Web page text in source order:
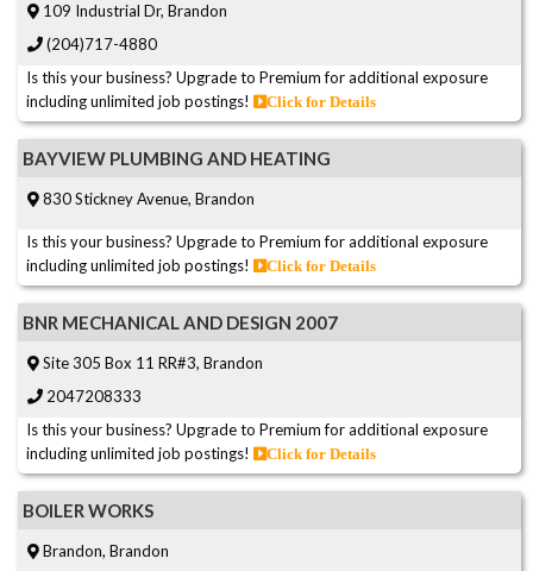
109 Industrial Dr, Brandon
(204)717-4880
Is this your business? Upgrade to Premium for additional exposure
including unlimited job postings!
Click for Details
BAYVIEW PLUMBING AND HEATING
830 Stickney Avenue, Brandon
Is this your business? Upgrade to Premium for additional exposure
including unlimited job postings!
Click for Details
BNR MECHANICAL AND DESIGN 2007
Site 305 Box 11 RR#3, Brandon
2047208333
Is this your business? Upgrade to Premium for additional exposure
including unlimited job postings!
Click for Details
BOILER WORKS
Brandon, Brandon